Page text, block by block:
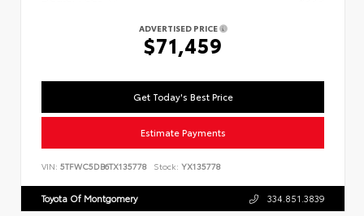
ADVERTISED PRICE
$71,459
Get Today's Best Price
Estimate Payments
VIN: 5TFWC5DB6TX135778 Stock: YX135778
Toyota Of Montgomery 334.851.3839